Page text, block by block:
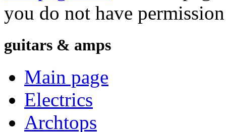
you do not have
guitars & amps
Main page
Electrics
Archtops